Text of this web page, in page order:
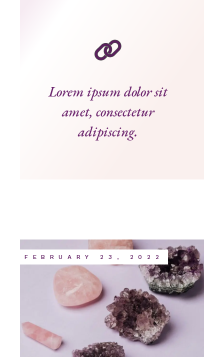
Lorem ipsum dolor sit
amet, consectetur
adipiscing.
FEBRUARY 23, 2022